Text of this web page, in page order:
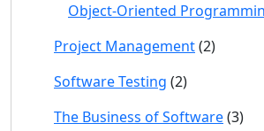
Object-Oriented
Project Management(2)
Software Testing (2)
The Business of Software(3)